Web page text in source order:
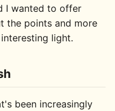
I wanted to offer
the points and more
light.
been increasingly